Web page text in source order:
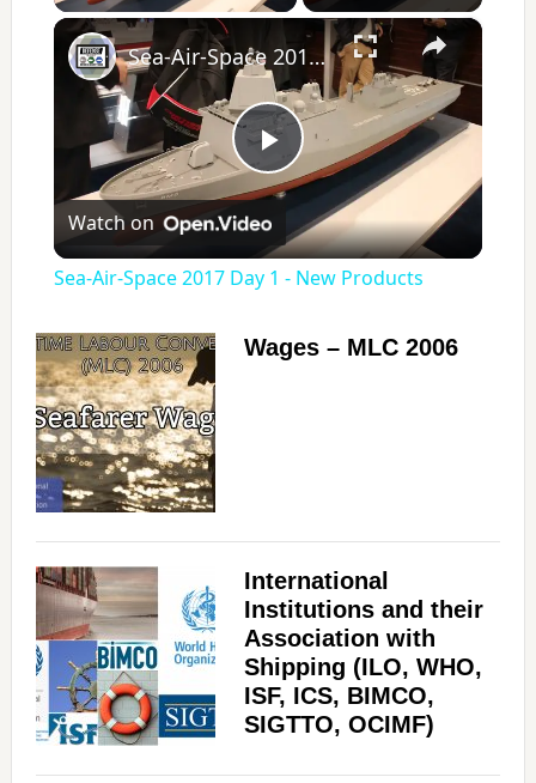
×
P
l
i
d
e
Sea-Air-Space 2017 Day 1 - New Products
Watch on
Sea-Air-Space 2017 Day 1 - New Products
Wages – MLC 2006
International
Institutions and their
Association with
Shipping (ILO, WHO,
ISF, ICS, BIMCO,
SIGTTO, OCIMF)